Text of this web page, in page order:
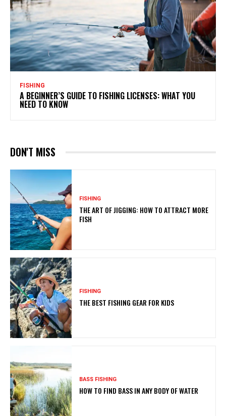
FISHING
A BEGINNER’S GUIDE TO FISHING LICENSES: WHAT YOU
NEED TO KNOW
DON'T MISS
FISHING
THE ART OF JIGGING: HOW TO ATTRACT MORE
FISH
FISHING
THE BEST FISHING GEAR FOR KIDS
BASS FISHING
HOW TO FIND BASS IN ANY BODY OF WATER